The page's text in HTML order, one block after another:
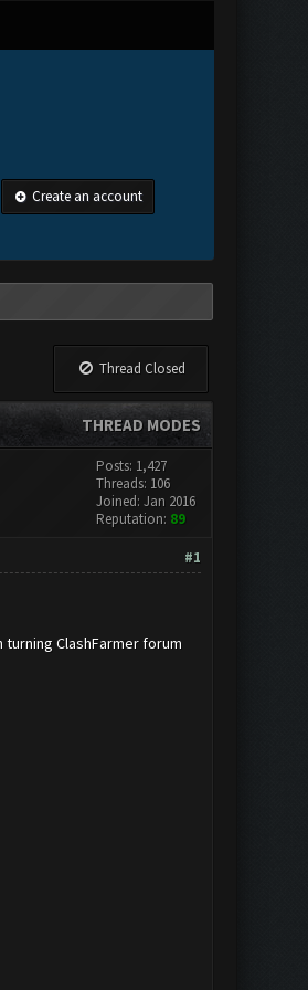
Create an account
Thread Closed
THREAD MODES
Posts: 1,427
Threads: 106
Joined: Jan 2016
Reputation: 89
#1
ClashFarmer forum